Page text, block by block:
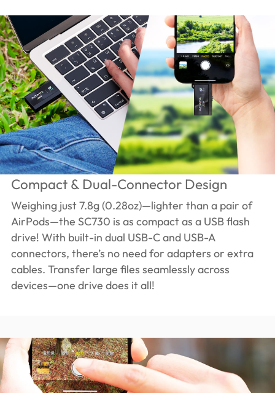
Compact & Dual-Connector Design
Weighing just 7.8g (0.28oz)—lighter than a pair of
AirPods—the SC730 is as compact as a USB flash
drive! With built-in dual USB-C and USB-A
connectors, there’s no need for adapters or extra
cables. Transfer large files seamlessly across
devices—one drive does it all!